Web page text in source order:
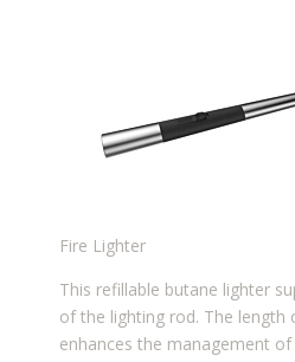
Fire Lighter
This refillable butane lighter
of the lighting rod. The
enhances the management